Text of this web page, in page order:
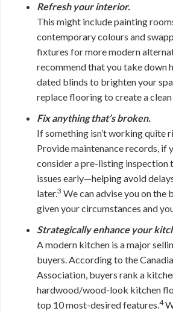
Refresh your interior.
This might include painting
contemporary colours and
fixtures for more modern
recommend that you take down
dated blinds to brighten your
replace flooring to create a
Fix anything that’s broken.
If something isn’t working quite
Provide maintenance records, if
consider a pre-listing
issues early—helping avoid
later.3 We can advise you on the
given your circumstances and
Strategically enhance your
A modern kitchen is a major
buyers. According to the
Association, buyers rank a
hardwood/wood-look kitchen
top 10 most-desired features.4